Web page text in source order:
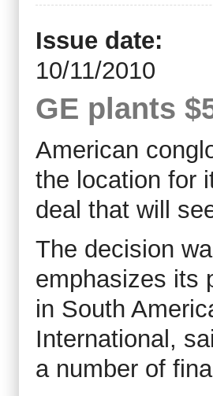
Issue date:
10/11/2010
GE plants
American
the location for
deal that will
The decision
emphasizes its
in South
International,
a number of